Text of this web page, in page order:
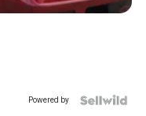
Powered by